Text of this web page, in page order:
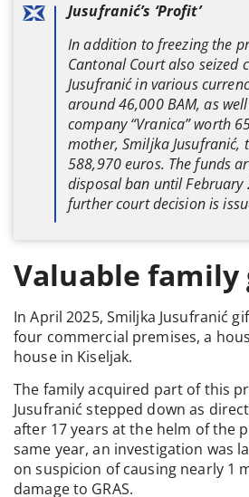
Jusufranić’s ‘Profit’
In addition to freezing the
Cantonal Court also seized
Jusufranić in various
around 46,000 BAM, as
company “Vranica” worth
mother, Smiljka Jusufranić,
588,970 euros. The funds
disposal ban until
further court decision is
Valuable family
In April 2025, Smiljka Jusufranić
four commercial premises, a
house in Kiseljak.
The family acquired part of this
Jusufranić stepped down as
after 17 years at the helm of the
same year, an investigation was
on suspicion of causing nearly 1
damage to GRAS.